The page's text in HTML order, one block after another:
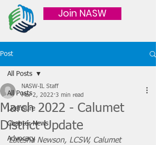
Join NASW
Post
All Posts
Licensure
Chapter News
Advocacy
All Posts
March 2022 - Calumet
District Update
NASW-IL Staff
Mar 2, 2022 3 min read
Latesha Newson, LCSW, Calumet